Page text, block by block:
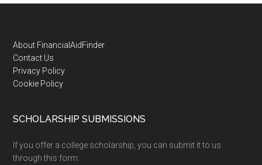
Footer
About FinancialAidFinder
Contact Us
Privacy Policy
Cookie Policy
SCHOLARSHIP SUBMISSIONS
If you offer a college scholarship, you can submit it to us
through this form: